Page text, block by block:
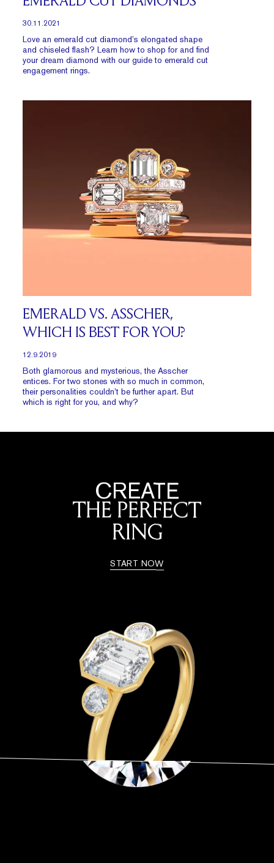
30.11.2021
Love an emerald cut diamond’s elongated shape
and chiseled flash? Learn how to shop for and find
your dream diamond with our guide to emerald cut
engagement rings.
EMERALD VS. ASSCHER,
WHICH IS BEST FOR YOU?
12.9.2019
Both glamorous and mysterious, the Asscher
entices. For two stones with so much in common,
their personalities couldn’t be further apart. But
which is right for you, and why?
CREATE
THE PERFECT
RING
START NOW